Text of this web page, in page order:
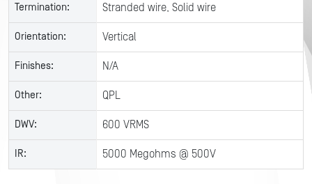
Termination: Stranded wire, Solid wire
Orientation: Vertical
Finishes: N/A
Other: QPL
DWV: 600 VRMS
IR: 5000 Megohms @ 500V